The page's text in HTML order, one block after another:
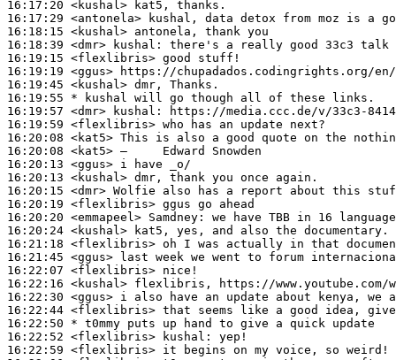
16:17:20 <kushal>
16:17:29 <antonela>
16:18:15 <kushal>
16:18:39 <dmr>
kushal:
16:19:15 <flexlibris>
16:19:19 <ggus>
16:19:45 <kushal>
16:19:55 * kushal will go though all of these links.
16:19:57 <dmr>
kushal:
16:19:59 <flexlibris>
16:20:08 <kat5>
16:20:08 <kat5>
16:20:13 <ggus>
16:20:13 <kushal>
16:20:15 <dmr>
16:20:19 <flexlibris>
16:20:20 <emmapeel> Samdney:
16:20:24 <kushal>
16:21:18 <flexlibris>
16:21:45 <ggus>
16:22:07 <flexlibris>
16:22:16 <kushal>
16:22:30 <ggus>
16:22:44 <flexlibris>
16:22:50 * t0mmy puts up hand to give a quick update
16:22:52 <flexlibris> kushal:
16:22:59 <flexlibris>